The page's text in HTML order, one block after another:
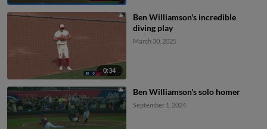
0:34
Ben Williamson's incredible
diving play
March 30, 2025
Ben Williamson's solo homer
September 1, 2024